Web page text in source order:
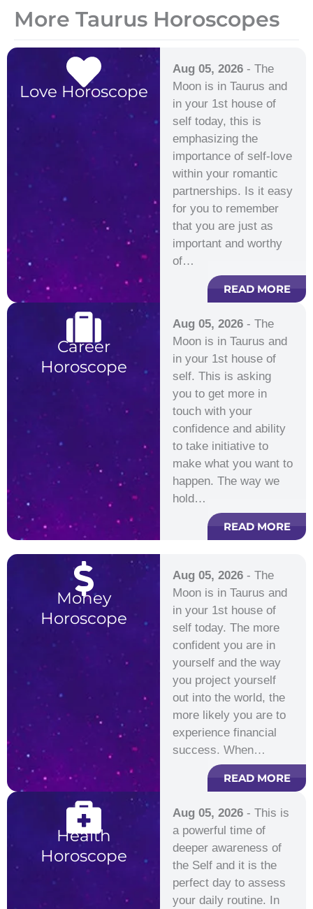
More Taurus Horoscopes
Love Horoscope
Aug 05, 2026 - The
Moon is in Taurus and
in your 1st house of
self today, this is
emphasizing the
importance of self-love
within your romantic
partnerships. Is it easy
for you to remember
that you are just as
important and worthy
of…
READ MORE
Career
Horoscope
Aug 05, 2026 - The
Moon is in Taurus and
in your 1st house of
self. This is asking
you to get more in
touch with your
confidence and ability
to take initiative to
make what you want to
happen. The way we
hold…
READ MORE
Money
Horoscope
Aug 05, 2026 - The
Moon is in Taurus and
in your 1st house of
self today. The more
confident you are in
yourself and the way
you project yourself
out into the world, the
more likely you are to
experience financial
success. When…
READ MORE
Health
Horoscope
Aug 05, 2026 - This is
a powerful time of
deeper awareness of
the Self and it is the
perfect day to assess
your daily routine. In